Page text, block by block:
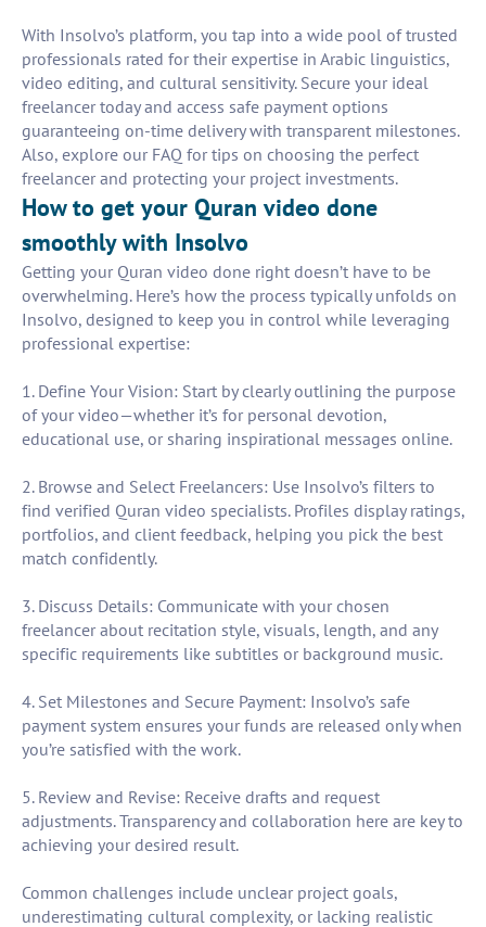
With Insolvo’s platform, you tap into a wide pool of trusted
professionals rated for their expertise in Arabic linguistics,
video editing, and cultural sensitivity. Secure your ideal
freelancer today and access safe payment options
guaranteeing on-time delivery with transparent milestones.
Also, explore our FAQ for tips on choosing the perfect
freelancer and protecting your project investments.
How to get your Quran video done
smoothly with Insolvo
Getting your Quran video done right doesn’t have to be
overwhelming. Here’s how the process typically unfolds on
Insolvo, designed to keep you in control while leveraging
professional expertise:
1. Define Your Vision: Start by clearly outlining the purpose
of your video—whether it’s for personal devotion,
educational use, or sharing inspirational messages online.
2. Browse and Select Freelancers: Use Insolvo’s filters to
find verified Quran video specialists. Profiles display ratings,
portfolios, and client feedback, helping you pick the best
match confidently.
3. Discuss Details: Communicate with your chosen
freelancer about recitation style, visuals, length, and any
specific requirements like subtitles or background music.
4. Set Milestones and Secure Payment: Insolvo’s safe
payment system ensures your funds are released only when
you’re satisfied with the work.
5. Review and Revise: Receive drafts and request
adjustments. Transparency and collaboration here are key to
achieving your desired result.
Common challenges include unclear project goals,
underestimating cultural complexity, or lacking realistic